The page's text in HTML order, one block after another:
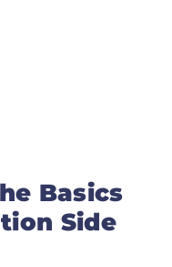
Basics
Side